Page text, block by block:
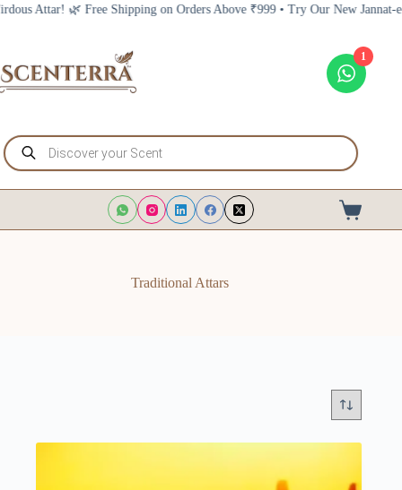
Skip
on Orders Above ₹999 • Try Our New Jannat-e-Firdous Attar! 🌿
Products
search
Shopping
cart
Traditional Attars
1